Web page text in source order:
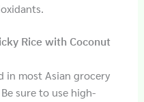
Rice with Coconut
in most Asian grocery
sure to use high-